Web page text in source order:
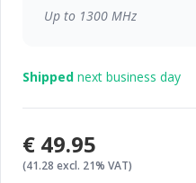
Up to 1300 MHz
Shipped next business day
€49.95
(41.28 excl. 21% VAT)